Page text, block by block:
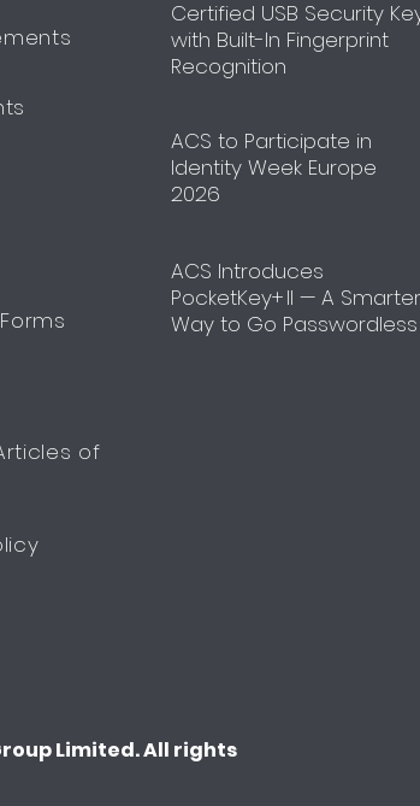
of
Certified USB Security
with Built-In Fingerprint
Recognition
​ACS to Participate in
Identity Week Europe
2026
ACS Introduces
PocketKey+ II — A Smarter
Way to Go Passwordless
Limited. All rights